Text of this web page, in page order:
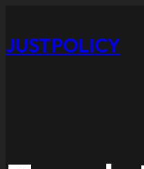
JUSTPOLICY